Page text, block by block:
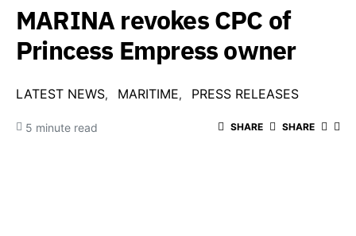
MARINA revokes CPC of
Princess Empress owner
LATEST NEWS MARITIME PRESS RELEASES
5 minute read SHARE SHARE